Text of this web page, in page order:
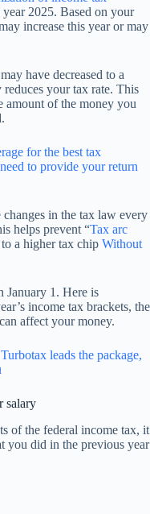
2025. Based on your
increase this year or may
have decreased to a
your tax rate. This
amount of the money you
for the best tax
to provide your return
in the tax law every
helps prevent “Tax arc
a higher tax chip Without
January 1. Here is
income tax brackets, the
affect your money.
leads the package,
salary
of the federal income tax, it
you did in the previous year